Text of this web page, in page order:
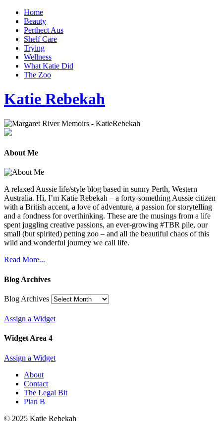
Home
Beauty
Perthect Aus
Shelf Care
Trying
Wellness
What Katie Did
The Zoo
Katie Rebekah
About Me
A relaxed Aussie life/style blog based in sunny Perth, Western
Australia. Hi, I’m Katie Rebekah – a forty-something Aussie citizen
with a British accent, a love of adventure, a passion for storytelling
and a fondness for overthinking. These are the musings from a life
spent juggling creative passions, an ever-growing #TBR pile, our
small (but spirited) petting zoo – and all the beautiful chaos of this
wild and wonderful journey we call life.
Read More...
Blog Archives
Blog Archives
Assign a Widget
Widget Area 4
Assign a Widget
About
Contact
The Legal Bit
Plan B
© 2025 Katie Rebekah